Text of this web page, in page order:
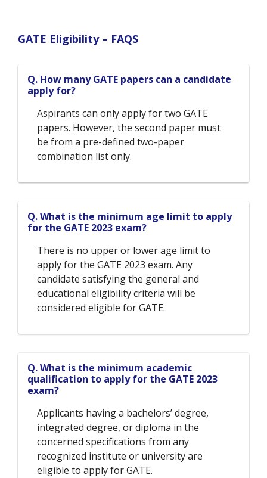
GATE Eligibility – FAQS
Q. How many GATE papers can a candidate
apply for?
Aspirants can only apply for two GATE
papers. However, the second paper must
be from a pre-defined two-paper
combination list only.
Q. What is the minimum age limit to apply
for the GATE 2023 exam?
There is no upper or lower age limit to
apply for the GATE 2023 exam. Any
candidate satisfying the general and
educational eligibility criteria will be
considered eligible for GATE.
Q. What is the minimum academic
qualification to apply for the GATE 2023
exam?
Applicants having a bachelors’ degree,
integrated degree, or diploma in the
concerned specifications from any
recognized institute or university are
eligible to apply for GATE.